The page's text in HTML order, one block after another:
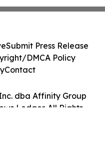
dba Affinity Group
Ledger. All Rights
Submit Press Release
DMCA Policy
Contact